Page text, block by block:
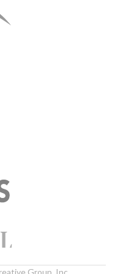
Group, Inc.